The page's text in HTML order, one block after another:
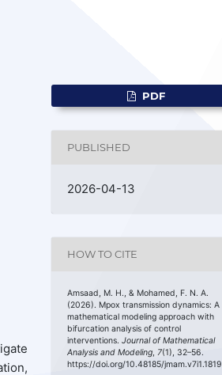
PDF
PUBLISHED
2026-04-13
HOW TO CITE
Amsaad, M. H., & Mohamed, F. N. A.
(2026). Mpox transmission dynamics: A
mathematical modeling approach with
bifurcation analysis of control
interventions.Journal of Mathematical
Analysis and Modeling,7(1), 32–56.
https://doi.org/10.48185/jmam.v7i1.1819